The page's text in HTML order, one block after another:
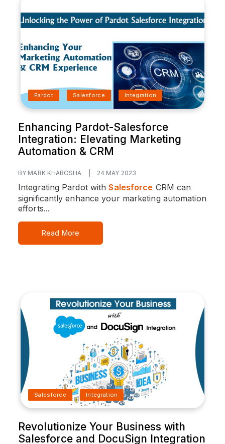
Pardot Salesforce Integration
Enhancing Pardot-Salesforce
Integration: Elevating Marketing
Automation & CRM
BY MARK KHABOSHA 24 MAY 2023
Integrating Pardot withSalesforce CRM can
significantly enhance your marketing automation
efforts...
Read More
Salesforce Integration
Revolutionize Your Business with
Salesforce and DocuSign Integration